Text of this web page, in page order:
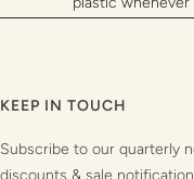
KEEP IN TOUCH
Subscribe to our quarterly
discounts & sale